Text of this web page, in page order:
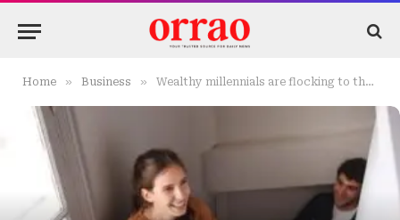
Home » Business » Wealthy millennials are flocking to these 10 states